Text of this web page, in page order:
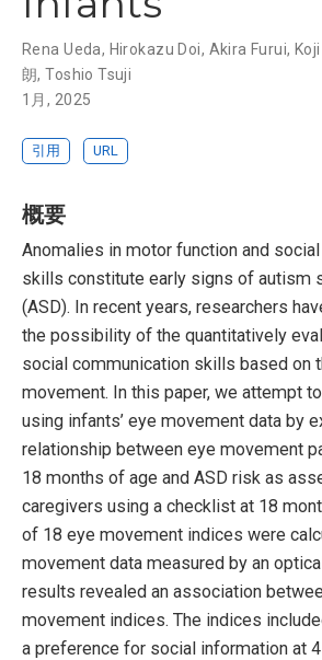
Rena Ueda, Hirokazu Doi, Akira Furui,
朗,Toshio Tsuji
1月, 2025
引用 URL
概要
Anomalies in motor function and
skills constitute early signs of autism
(ASD). In recent years, researchers
the possibility of the quantitatively
social communication skills based on
movement. In this paper, we attempt
using infants’ eye movement data by
relationship between eye movement
18 months of age and ASD risk as
caregivers using a checklist at 18
of 18 eye movement indices were
movement data measured by an
results revealed an association
movement indices. The indices
a preference for social information at